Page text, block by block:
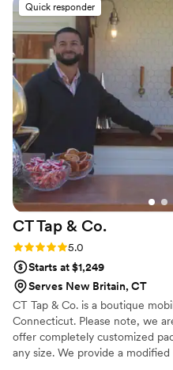
Quick responder
CT Tap & Co.
Rating: 5.0 (4 reviews)
5.0
Starts at $1,249
Serves New Britain, CT
CT Tap & Co. is a boutique
Connecticut. Please note, we
offer completely customized
any size. We provide a